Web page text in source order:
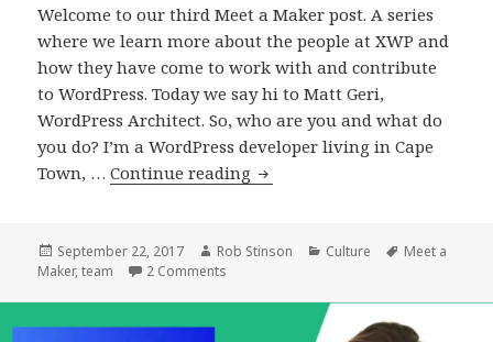
Welcome to our third Meet a Maker post. A series
where we learn more about the people at XWP and
how they have come to work with and contribute
to WordPress. Today we say hi to Matt Geri,
WordPress Architect. So, who are you and what do
you do? I’m a WordPress developer living in Cape
Town, …Continue reading Meet
Matt
WordPress
Architect
Posted
on
September 22, 2017 Author
Rob Stinson Categories
Culture Tags
Meet a
Maker,team 2 Comments